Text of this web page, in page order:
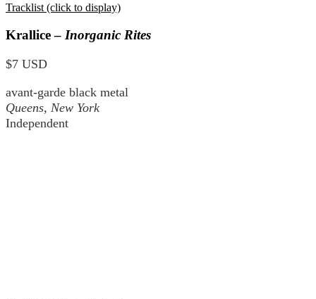
Tracklist (click to display)
Krallice – Inorganic Rites
$7 USD
avant-garde black metal
Queens, New York
Independent